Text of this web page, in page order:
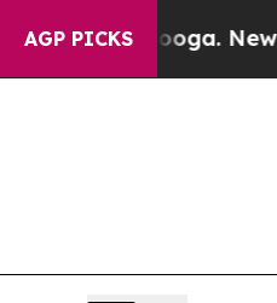
AGP PICKS